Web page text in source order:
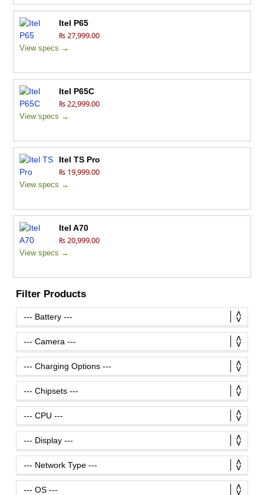
Itel P65
₨ 27,999.00
View specs →
Itel P65C
₨ 22,999.00
View specs →
Itel TS Pro
₨ 19,999.00
View specs →
Itel A70
₨ 20,999.00
View specs →
Filter Products